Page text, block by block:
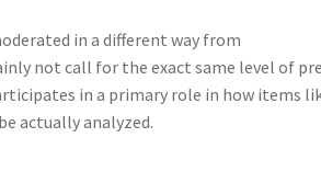
in a different way from
not call for the exact same level of
in a primary role in how items
actually analyzed.